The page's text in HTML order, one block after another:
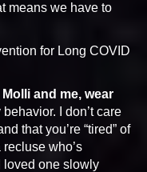
means we have to
for Long COVID
and me, wear
I don’t care
that you’re “tired” of
who’s
loved one slowly